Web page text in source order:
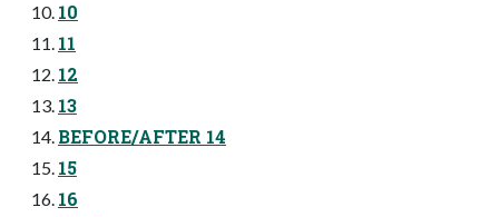
10
11
12
13
BEFORE/AFTER 14
15
16